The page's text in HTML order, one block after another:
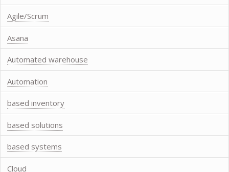
Agile/Scrum
Asana
Automated warehouse
Automation
based inventory
based solutions
based systems
Cloud